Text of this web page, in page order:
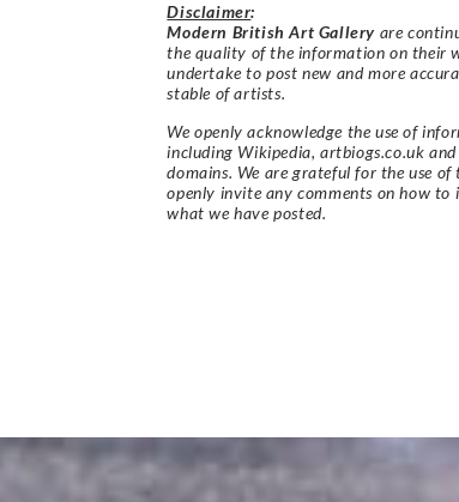
Disclaimer:
Modern British Art Gallery are
the quality of the information on their
undertake to post new and more
stable of artists.
We openly acknowledge the use of
including Wikipedia, artbiogs.co.uk
domains. We are grateful for the use
openly invite any comments on how to
what we have posted.